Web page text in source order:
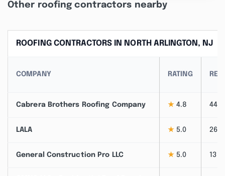
Other roofing contractors nearby
ROOFING CONTRACTORS IN NORTH ARLINGTON, NJ
COMPANY RATING
Cabrera Brothers Roofing Company ★ 4.8 44
LALA ★ 5.0 26
General Construction Pro LLC ★ 5.0 13